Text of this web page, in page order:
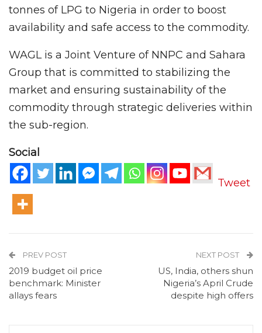
tonnes of LPG to Nigeria in order to boost
availability and safe access to the commodity.
WAGL is a Joint Venture of NNPC and Sahara
Group that is committed to stabilizing the
market and ensuring sustainability of the
commodity through strategic deliveries within
the sub-region.
Social
Tweet
PREV POST
2019 budget oil price
benchmark: Minister
allays fears
NEXT POST
US, India, others shun
Nigeria’s April Crude
despite high offers